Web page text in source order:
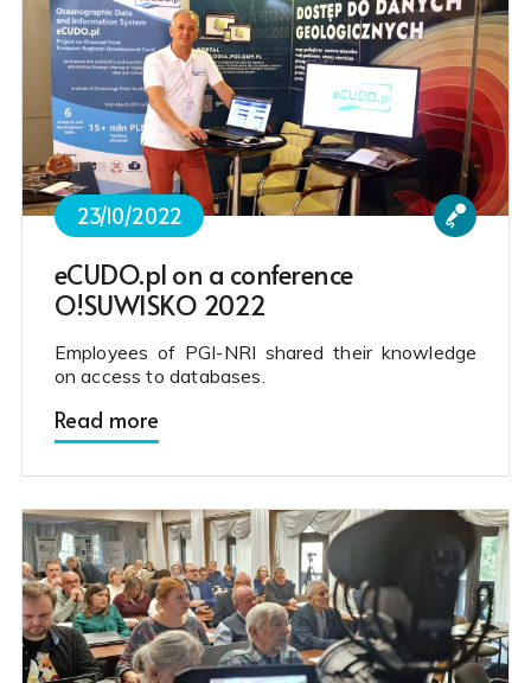
23/10/2022
eCUDO.pl on a conference
O!SUWISKO 2022
Employees of PGI-NRI shared their knowledge
on access to databases.
Read more